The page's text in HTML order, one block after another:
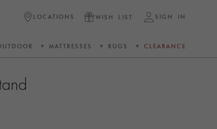
LOCATIONS WISH LIST SIGN IN
MATTRESSES RUGS CLEARANCE